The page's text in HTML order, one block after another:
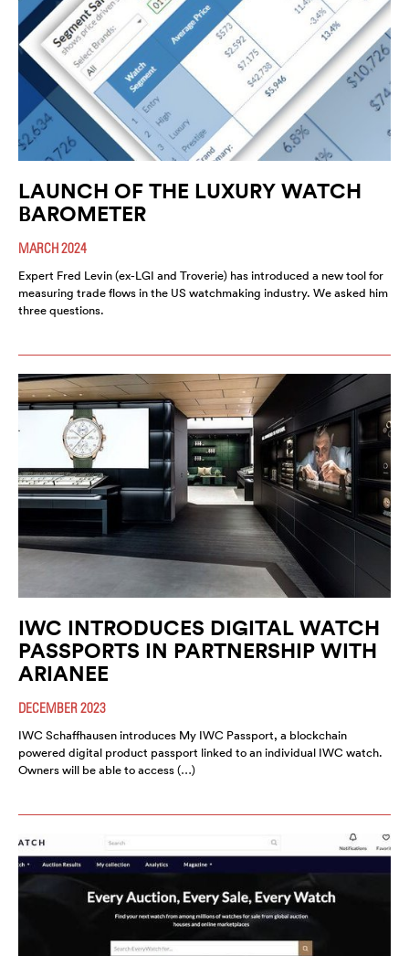
LAUNCH OF THE LUXURY WATCH
BAROMETER
MARCH 2024
Expert Fred Levin (ex-LGI and Troverie) has introduced a new tool for
measuring trade flows in the US watchmaking industry. We asked him
three questions.
IWC INTRODUCES DIGITAL WATCH
PASSPORTS IN PARTNERSHIP WITH
ARIANEE
DECEMBER 2023
IWC Schaffhausen introduces My IWC Passport, a blockchain
powered digital product passport linked to an individual IWC watch.
Owners will be able to access (…)